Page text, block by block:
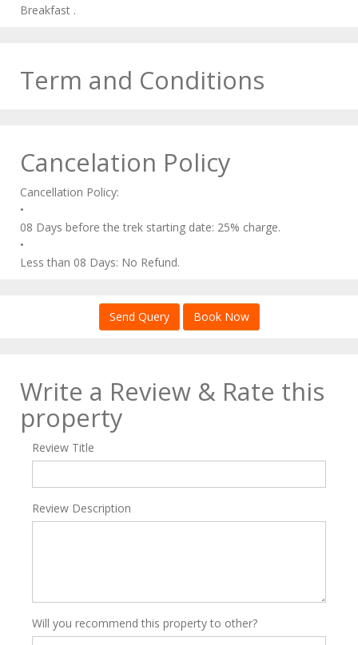
Breakfast .
Term and Conditions
Cancelation Policy
Cancellation Policy:
•
08 Days before the trek starting date: 25% charge.
•
Less than 08 Days: No Refund.
Send Query Book Now
Write a Review & Rate this
property
Review Title
Review Description
Will you recommend this property to other?